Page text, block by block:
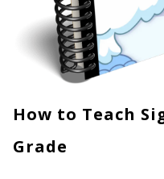
How to Teach
Grade